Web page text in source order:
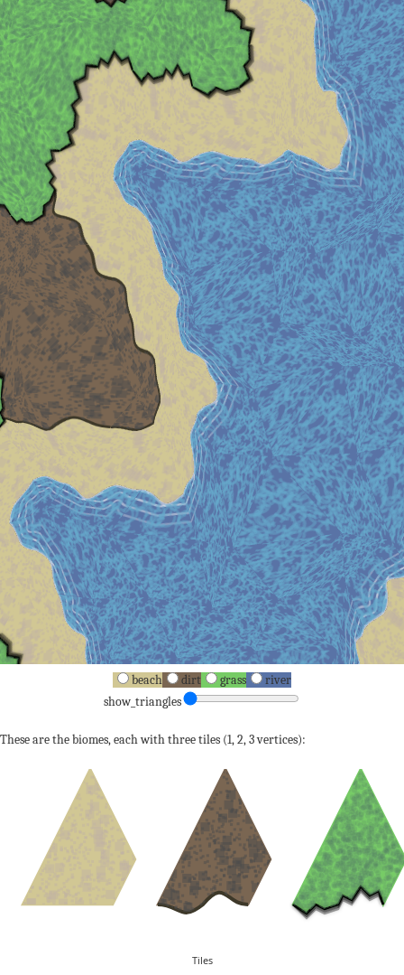
beach dirt grass
river
show_triangles
These are the biomes, each with three tiles (1, 2, 3 vertices):
Tiles